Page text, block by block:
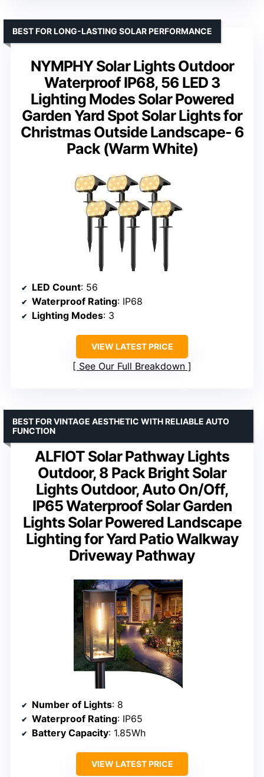
NYMPHY Solar Lights Outdoor
Waterproof IP68, 56 LED 3
Lighting Modes Solar Powered
Garden Yard Spot Solar Lights for
Christmas Outside Landscape- 6
Pack (Warm White)
BEST FOR LONG-LASTING SOLAR PERFORMANCE
LED Count: 56
Waterproof Rating: IP68
Lighting Modes: 3
VIEW LATEST PRICE
See Our Full Breakdown
ALFIOT Solar Pathway Lights
Outdoor, 8 Pack Bright Solar
Lights Outdoor, Auto On/Off,
IP65 Waterproof Solar Garden
Lights Solar Powered Landscape
Lighting for Yard Patio Walkway
Driveway Pathway
BEST FOR VINTAGE AESTHETIC WITH RELIABLE AUTO
FUNCTION
Number of Lights: 8
Waterproof Rating: IP65
Battery Capacity: 1.85Wh
VIEW LATEST PRICE